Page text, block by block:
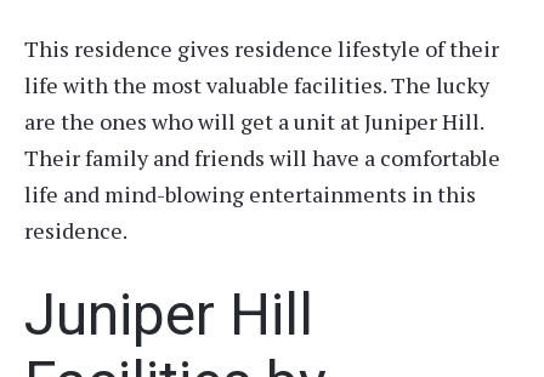
This residence gives residence lifestyle of their
life with the most valuable facilities. The lucky
are the ones who will get a unit at Juniper Hill.
Their family and friends will have a comfortable
life and mind-blowing entertainments in this
residence.
Juniper Hill